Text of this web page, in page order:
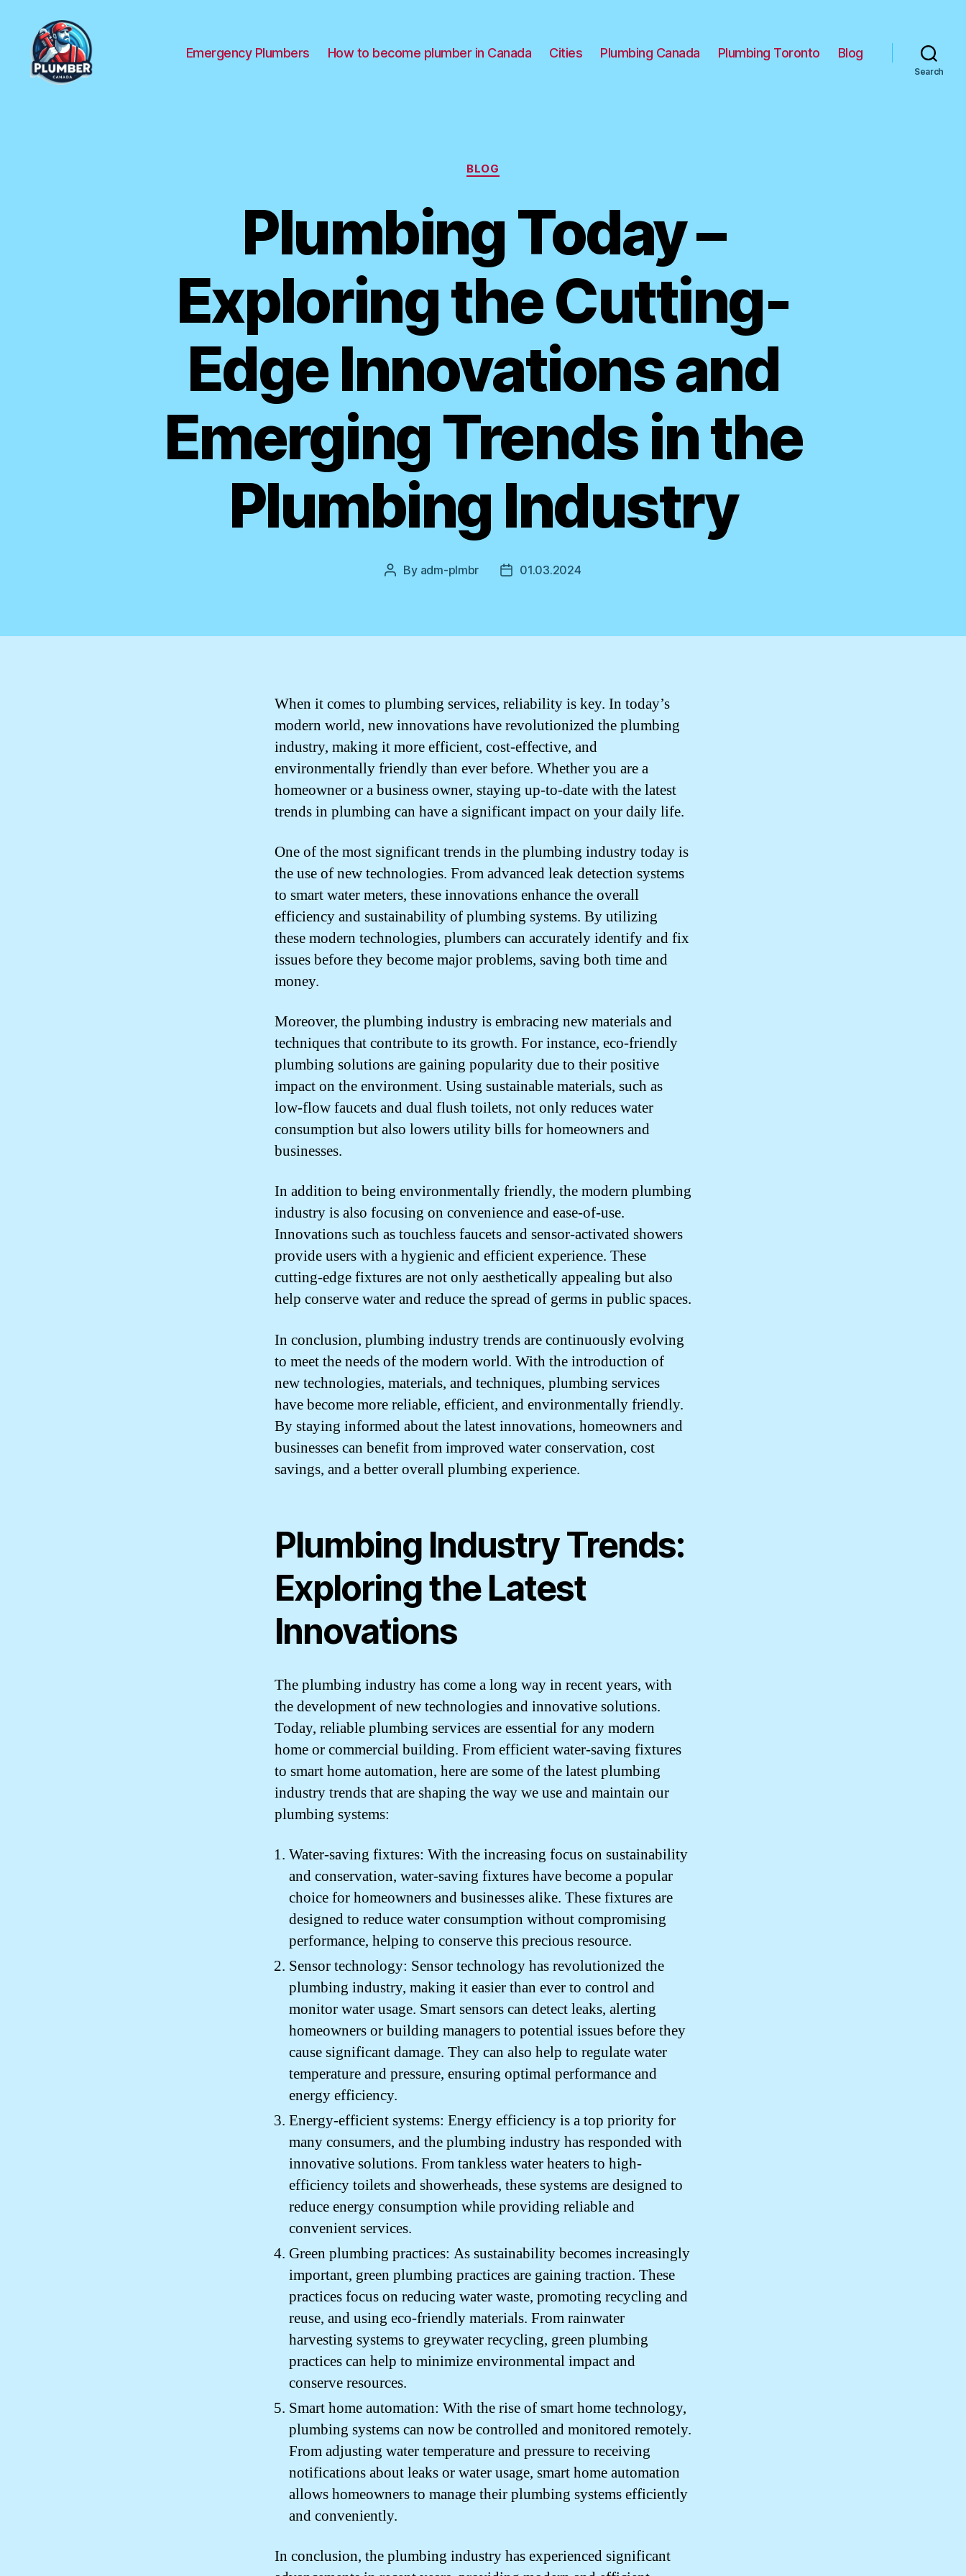
Emergency Plumbers How to become plumber in Canada Cities Plumbing Canada Plumbing Toronto Blog
Search
Categories
BLOG
Plumbing Today –
Exploring the Cutting-
Edge Innovations and
Emerging Trends in the
Plumbing Industry
Post
By adm-plmbr
Post01.03.2024
When it comes to plumbing services, reliability is key. In today’s
modern world, new innovations have revolutionized the plumbing
industry, making it more efficient, cost-effective, and
environmentally friendly than ever before. Whether you are a
homeowner or a business owner, staying up-to-date with the latest
trends in plumbing can have a significant impact on your daily life.
One of the most significant trends in the plumbing industry today is
the use of new technologies. From advanced leak detection systems
to smart water meters, these innovations enhance the overall
efficiency and sustainability of plumbing systems. By utilizing
these modern technologies, plumbers can accurately identify and fix
issues before they become major problems, saving both time and
money.
Moreover, the plumbing industry is embracing new materials and
techniques that contribute to its growth. For instance, eco-friendly
plumbing solutions are gaining popularity due to their positive
impact on the environment. Using sustainable materials, such as
low-flow faucets and dual flush toilets, not only reduces water
consumption but also lowers utility bills for homeowners and
businesses.
In addition to being environmentally friendly, the modern plumbing
industry is also focusing on convenience and ease-of-use.
Innovations such as touchless faucets and sensor-activated showers
provide users with a hygienic and efficient experience. These
cutting-edge fixtures are not only aesthetically appealing but also
help conserve water and reduce the spread of germs in public spaces.
In conclusion, plumbing industry trends are continuously evolving
to meet the needs of the modern world. With the introduction of
new technologies, materials, and techniques, plumbing services
have become more reliable, efficient, and environmentally friendly.
By staying informed about the latest innovations, homeowners and
businesses can benefit from improved water conservation, cost
savings, and a better overall plumbing experience.
Plumbing Industry Trends:
Exploring the Latest
Innovations
The plumbing industry has come a long way in recent years, with
the development of new technologies and innovative solutions.
Today, reliable plumbing services are essential for any modern
home or commercial building. From efficient water-saving fixtures
to smart home automation, here are some of the latest plumbing
industry trends that are shaping the way we use and maintain our
plumbing systems:
Water-saving fixtures: With the increasing focus on sustainability
and conservation, water-saving fixtures have become a popular
choice for homeowners and businesses alike. These fixtures are
designed to reduce water consumption without compromising
performance, helping to conserve this precious resource.
Sensor technology: Sensor technology has revolutionized the
plumbing industry, making it easier than ever to control and
monitor water usage. Smart sensors can detect leaks, alerting
homeowners or building managers to potential issues before they
cause significant damage. They can also help to regulate water
temperature and pressure, ensuring optimal performance and
energy efficiency.
Energy-efficient systems: Energy efficiency is a top priority for
many consumers, and the plumbing industry has responded with
innovative solutions. From tankless water heaters to high-
efficiency toilets and showerheads, these systems are designed to
reduce energy consumption while providing reliable and
convenient services.
Green plumbing practices: As sustainability becomes increasingly
important, green plumbing practices are gaining traction. These
practices focus on reducing water waste, promoting recycling and
reuse, and using eco-friendly materials. From rainwater
harvesting systems to greywater recycling, green plumbing
practices can help to minimize environmental impact and
conserve resources.
Smart home automation: With the rise of smart home technology,
plumbing systems can now be controlled and monitored remotely.
From adjusting water temperature and pressure to receiving
notifications about leaks or water usage, smart home automation
allows homeowners to manage their plumbing systems efficiently
and conveniently.
In conclusion, the plumbing industry has experienced significant